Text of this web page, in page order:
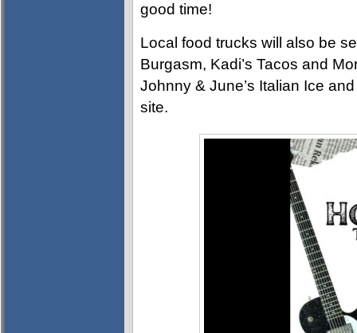
good time!
Local food trucks will also be
Burgasm, Kadi’s Tacos and
Johnny & June’s Italian Ice
site.